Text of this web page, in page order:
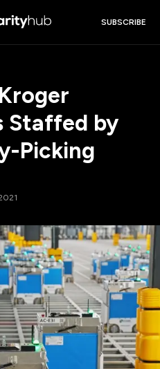
SUBSCRIBE
Staffed by
Picking